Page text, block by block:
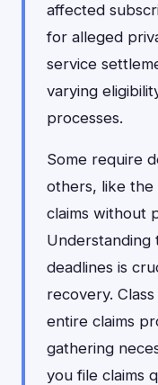
affected
for alleged
service
varying
processes.
Some require
others, like the
claims without
Understanding
deadlines is
recovery.
entire claims
gathering
you file claims